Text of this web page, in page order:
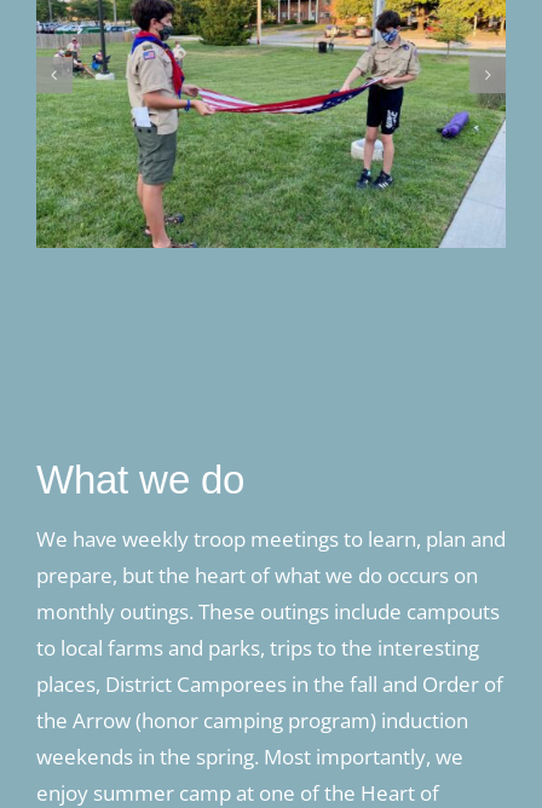
What we do
We have weekly troop meetings to learn, plan and
prepare, but the heart of what we do occurs on
monthly outings. These outings include campouts
to local farms and parks, trips to the interesting
places, District Camporees in the fall and Order of
the Arrow (honor camping program) induction
weekends in the spring. Most importantly, we
enjoy summer camp at one of the Heart of